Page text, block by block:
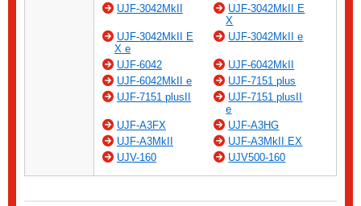
UJF-3042MkII
UJF-3042MkII E
X
UJF-3042MkII E
X e
UJF-3042MkII e
UJF-6042
UJF-6042MkII
UJF-6042MkII e
UJF-7151 plus
UJF-7151 plusII
UJF-7151 plusII
e
UJF-A3FX
UJF-A3HG
UJF-A3MkII
UJF-A3MkII EX
UJV-160
UJV500-160